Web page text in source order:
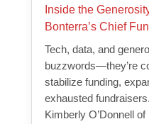
Inside the
Bonterra’s Chief
Tech, data, and
buzzwords—they’re
stabilize funding,
exhausted
Kimberly O’Donnell